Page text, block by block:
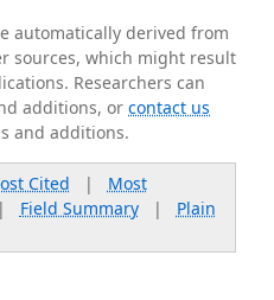
automatically derived from
sources, which might result
Researchers can
additions, orcontact us
and additions.
Cited | Most
Field Summary| Plain